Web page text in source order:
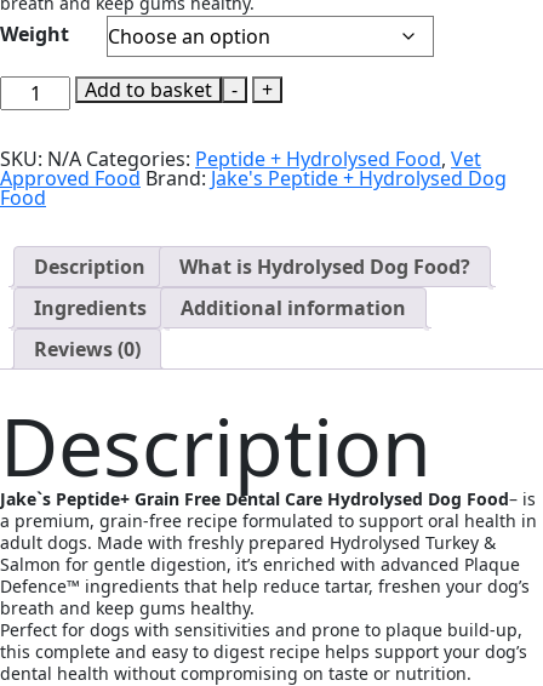
Weight
-
Jake`s
Peptide+
Dental
Care
Hydrolysed
Food
quantity
+
Add to basket
SKU: N/A Categories: Peptide + Hydrolysed Food, Vet
Approved Food Brand: Jake's Peptide + Hydrolysed Dog
Food
Description
What is Hydrolysed Dog Food?
Ingredients
Additional information
Reviews (0)
Description
Jake`s Peptide+ Grain Free Dental Care Hydrolysed Dog Food– is
a premium, grain-free recipe formulated to support oral health in
adult dogs. Made with freshly prepared Hydrolysed Turkey &
Salmon for gentle digestion, it’s enriched with advanced Plaque
Defence™ ingredients that help reduce tartar, freshen your dog’s
breath and keep gums healthy.
Perfect for dogs with sensitivities and prone to plaque build-up,
this complete and easy to digest recipe helps support your dog’s
dental health without compromising on taste or nutrition.